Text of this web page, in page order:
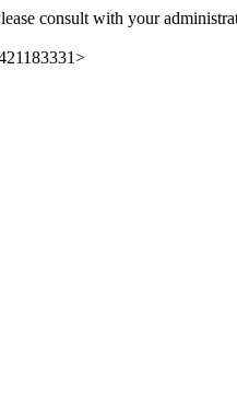
consult with your